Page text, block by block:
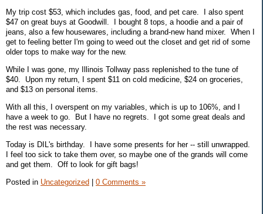
My trip cost $53, which includes gas, food, and pet care. I also spent
$47 on great buys at Goodwill. I bought 8 tops, a hoodie and a pair of
jeans, also a few housewares, including a brand-new hand mixer. When I
get to feeling better I'm going to weed out the closet and get rid of some
older tops to make way for the new.
While I was gone, my Illinois Tollway pass replenished to the tune of
$40. Upon my return, I spent $11 on cold medicine, $24 on groceries,
and $13 on personal items.
With all this, I overspent on my variables, which is up to 106%, and I
have a week to go. But I have no regrets. I got some great deals and
the rest was necessary.
Today is DIL's birthday. I have some presents for her -- still unwrapped.
I feel too sick to take them over, so maybe one of the grands will come
and get them. Off to look for gift bags!
Posted in Uncategorized | 0 Comments »